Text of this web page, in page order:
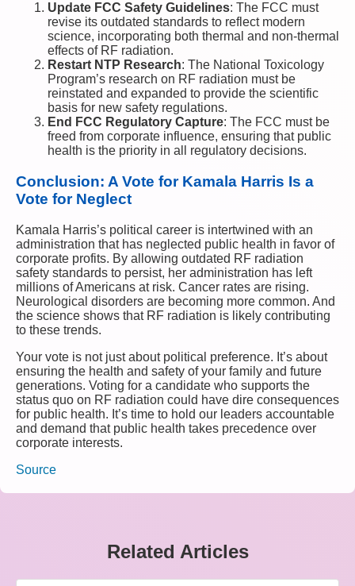
Update FCC Safety Guidelines: The FCC must
revise its outdated standards to reflect modern
science, incorporating both thermal and non-thermal
effects of RF radiation.
Restart NTP Research: The National Toxicology
Program’s research on RF radiation must be
reinstated and expanded to provide the scientific
basis for new safety regulations.
End FCC Regulatory Capture: The FCC must be
freed from corporate influence, ensuring that public
health is the priority in all regulatory decisions.
Conclusion: A Vote for Kamala Harris Is a
Vote for Neglect
Kamala Harris’s political career is intertwined with an
administration that has neglected public health in favor of
corporate profits. By allowing outdated RF radiation
safety standards to persist, her administration has left
millions of Americans at risk. Cancer rates are rising.
Neurological disorders are becoming more common. And
the science shows that RF radiation is likely contributing
to these trends.
Your vote is not just about political preference. It’s about
ensuring the health and safety of your family and future
generations. Voting for a candidate who supports the
status quo on RF radiation could have dire consequences
for public health. It’s time to hold our leaders accountable
and demand that public health takes precedence over
corporate interests.
Source
Related Articles